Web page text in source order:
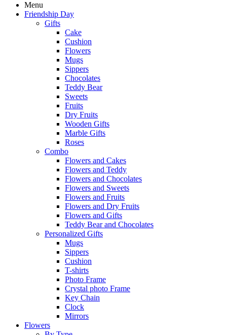
Menu
Friendship Day
Gifts
Cake
Cushion
Flowers
Mugs
Sippers
Chocolates
Teddy Bear
Sweets
Fruits
Dry Fruits
Wooden Gifts
Marble Gifts
Roses
Combo
Flowers and Cakes
Flowers and Teddy
Flowers and Chocolates
Flowers and Sweets
Flowers and Fruits
Flowers and Dry Fruits
Flowers and Gifts
Teddy Bear and Chocolates
Personalized Gifts
Mugs
Sippers
Cushion
T-shirts
Photo Frame
Crystal photo Frame
Key Chain
Clock
Mirrors
Flowers